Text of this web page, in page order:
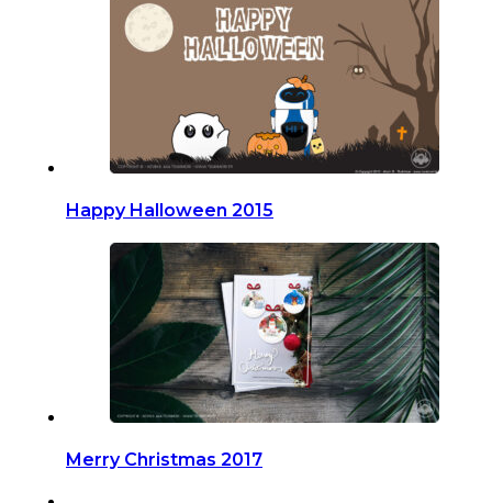
Happy Halloween 2015
Merry Christmas 2017